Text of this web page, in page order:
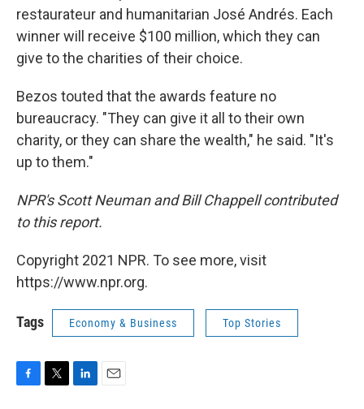
restaurateur and humanitarian José Andrés. Each
winner will receive $100 million, which they can
give to the charities of their choice.
Bezos touted that the awards feature no
bureaucracy. "They can give it all to their own
charity, or they can share the wealth," he said. "It's
up to them."
NPR's Scott Neuman and Bill Chappell contributed
to this report.
Copyright 2021 NPR. To see more, visit
https://www.npr.org.
Tags Economy & Business Top Stories
F
T
L
E